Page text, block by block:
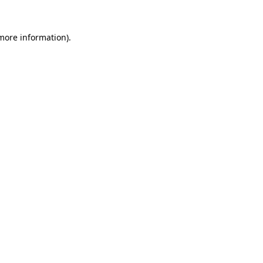
information).